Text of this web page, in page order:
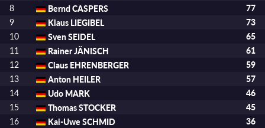
8
Bernd CASPERS
77
9
Klaus LIEGIBEL
73
10
Sven SEIDEL
65
11
Rainer JÄNISCH
61
12
Claus EHRENBERGER
59
13
Anton HEILER
57
14
Udo MARK
46
15
Thomas STOCKER
45
16
Kai-Uwe SCHMID
36